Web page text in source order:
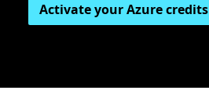
Activate your Azure credits